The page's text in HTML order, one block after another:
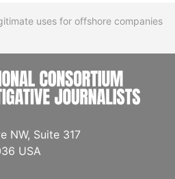
uses for offshore companies
NW, Suite 317
USA